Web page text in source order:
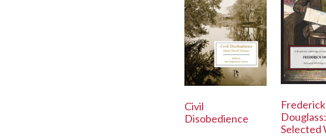
Civil
Disobedience
Frederick
Douglass:
Selected